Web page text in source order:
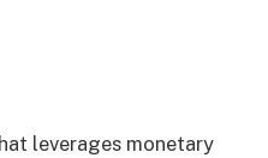
leverages monetary